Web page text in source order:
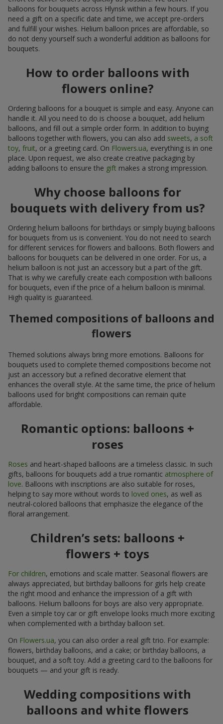
balloons for bouquets across Hlynsk within a few hours. If you
need a gift on a specific date and time, we accept pre-orders
and fulfill your wishes. Helium balloon prices are affordable, so
do not deny yourself such a wonderful addition as balloons for
bouquets.
How to order balloons with
flowers online?
Ordering balloons for a bouquet is simple and easy. Anyone can
handle it. All you need to do is choose a bouquet, add helium
balloons, and fill out a simple order form. In addition to buying
balloons together with flowers, you can also add sweets, a soft
toy, fruit, or a greeting card. On Flowers.ua, everything is in one
place. Upon request, we also create creative packaging by
adding balloons to ensure the gift makes a strong impression.
Why choose balloons for
bouquets with delivery from us?
Ordering helium balloons for birthdays or simply buying balloons
for bouquets from us is convenient. You do not need to search
for different services for flowers and balloons. Both flowers and
balloons for bouquets can be delivered in one order. For us, a
helium balloon is not just an accessory but a part of the gift.
That is why we carefully create each composition with balloons
for bouquets, even if the price of a helium balloon is minimal.
High quality is guaranteed.
Themed compositions of balloons and
flowers
Themed solutions always bring more emotions. Balloons for
bouquets used to complete themed compositions become not
just an accessory but a refined decorative element that
enhances the overall style. At the same time, the price of helium
balloons used for bright compositions can remain quite
affordable.
Romantic options: balloons +
roses
Roses and heart-shaped balloons are a timeless classic. In such
gifts, balloons for bouquets add a true romantic atmosphere of
love. Balloons with inscriptions are also suitable for roses,
helping to say more without words to loved ones, as well as
neutral-colored balloons that emphasize the elegance of the
floral arrangement.
Children’s sets: balloons +
flowers + toys
For children, emotions and scale matter. Seasonal flowers are
always appreciated, but birthday balloons for girls help create
the right mood and enhance the impression of a gift with
balloons. Helium balloons for boys are also very appropriate.
Even a simple toy car or gift envelope looks much more exciting
when complemented with a birthday balloon set.
On Flowers.ua, you can also order a real gift trio. For example:
flowers, birthday balloons, and a cake; or birthday balloons, a
bouquet, and a soft toy. Add a greeting card to the balloons for
bouquets — and your gift is ready.
Wedding compositions with
balloons and white flowers